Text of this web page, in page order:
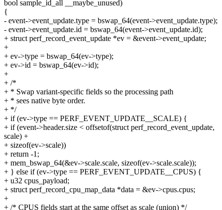
bool sample_id_all __maybe_unused)
{
- event->event_update.type = bswap_64(event->event_update.type);
- event->event_update.id = bswap_64(event->event_update.id);
+ struct perf_record_event_update *ev = &event->event_update;
+
+ ev->type = bswap_64(ev->type);
+ ev->id = bswap_64(ev->id);
+
+ /*
+ * Swap variant-specific fields so the processing path
+ * sees native byte order.
+ */
+ if (ev->type == PERF_EVENT_UPDATE__SCALE) {
+ if (event->header.size < offsetof(struct perf_record_event_update,
scale) +
+ sizeof(ev->scale))
+ return -1;
+ mem_bswap_64(&ev->scale.scale, sizeof(ev->scale.scale));
+ } else if (ev->type == PERF_EVENT_UPDATE__CPUS) {
+ u32 cpus_payload;
+ struct perf_record_cpu_map_data *data = &ev->cpus.cpus;
+
+ /* CPUS fields start at the same offset as scale (union) */